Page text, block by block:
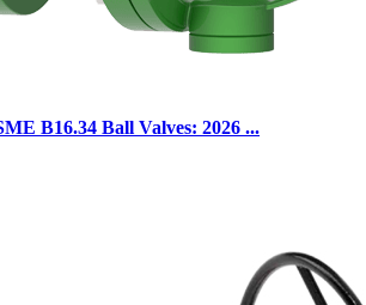
B16.34 Ball Valves: 2026 ...